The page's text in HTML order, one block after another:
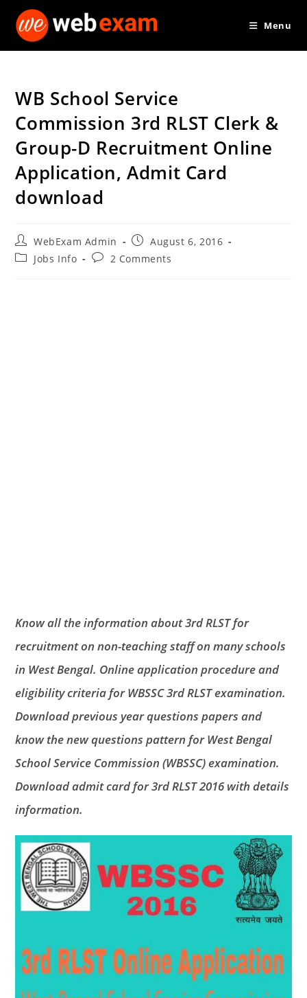
Menu
WB School Service
Commission 3rd RLST Clerk &
Group-D Recruitment Online
Application, Admit Card
download
Post
author:
WebExam Admin
Post
published:
August 6, 2016
PostJobs Info
Post2 Comments
Know all the information about 3rd RLST for
recruitment on non-teaching staff on many schools
in West Bengal. Online application procedure and
eligibility criteria for WBSSC 3rd RLST examination.
Download previous year questions papers and
know the new questions pattern for West Bengal
School Service Commission (WBSSC) examination.
Download admit card for 3rd RLST 2016 with details
information.